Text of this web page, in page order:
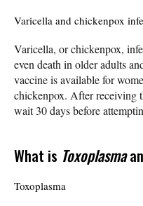
Varicella and chickenpox
Varicella, or chickenpox,
even death in older adults
vaccine is available for
chickenpox. After receiving
wait 30 days before
What is Toxoplasma
Toxoplasma